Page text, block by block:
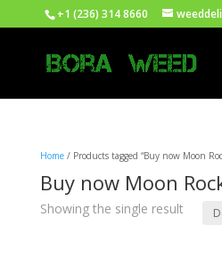
+1 (236) 314 8660
Home/ Products tagged “Buy now Moon
Buy now Moon
Showing the single result